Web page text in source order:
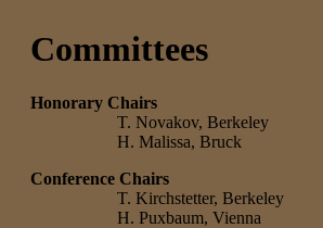
Committees
Honorary Chairs
T. Novakov, Berkeley
H. Malissa, Bruck
Conference Chairs
T. Kirchstetter, Berkeley
H. Puxbaum, Vienna